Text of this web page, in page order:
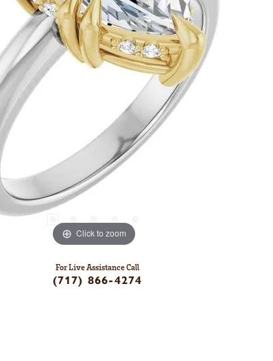
Click to zoom
For Live Assistance Call
(717) 866-4274